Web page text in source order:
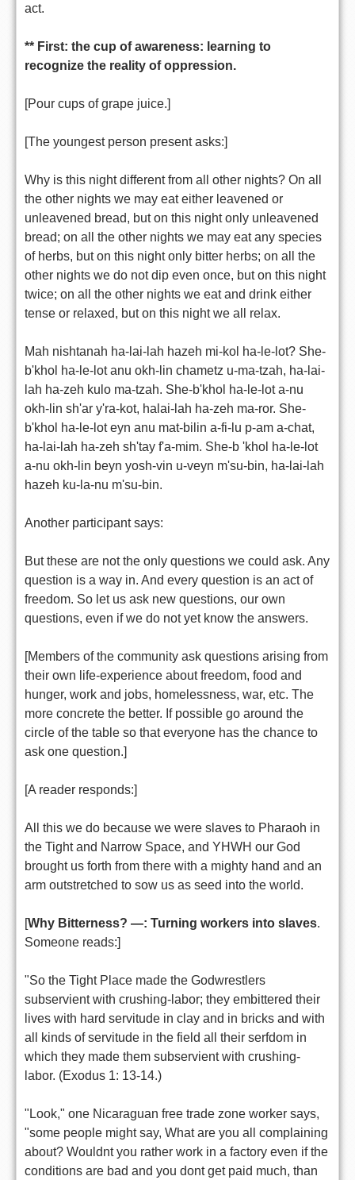
act.
** First: the cup of awareness: learning to
recognize the reality of oppression.
[Pour cups of grape juice.]
[The youngest person present asks:]
Why is this night different from all other nights? On all
the other nights we may eat either leavened or
unleavened bread, but on this night only unleavened
bread; on all the other nights we may eat any species
of herbs, but on this night only bitter herbs; on all the
other nights we do not dip even once, but on this night
twice; on all the other nights we eat and drink either
tense or relaxed, but on this night we all relax.
Mah nishtanah ha-lai-lah hazeh mi-kol ha-le-lot? She-
b'khol ha-le-lot anu okh-lin chametz u-ma-tzah, ha-lai-
lah ha-zeh kulo ma-tzah. She-b'khol ha-le-lot a-nu
okh-lin sh'ar y'ra-kot, halai-lah ha-zeh ma-ror. She-
b'khol ha-le-lot eyn anu mat-bilin a-fi-lu p-am a-chat,
ha-lai-lah ha-zeh sh'tay f'a-mim. She-b 'khol ha-le-lot
a-nu okh-lin beyn yosh-vin u-veyn m'su-bin, ha-lai-lah
hazeh ku-la-nu m'su-bin.
Another participant says:
But these are not the only questions we could ask. Any
question is a way in. And every question is an act of
freedom. So let us ask new questions, our own
questions, even if we do not yet know the answers.
[Members of the community ask questions arising from
their own life-experience about freedom, food and
hunger, work and jobs, homelessness, war, etc. The
more concrete the better. If possible go around the
circle of the table so that everyone has the chance to
ask one question.]
[A reader responds:]
All this we do because we were slaves to Pharaoh in
the Tight and Narrow Space, and YHWH our God
brought us forth from there with a mighty hand and an
arm outstretched to sow us as seed into the world.
[Why Bitterness? —: Turning workers into slaves.
Someone reads:]
"So the Tight Place made the Godwrestlers
subservient with crushing-labor; they embittered their
lives with hard servitude in clay and in bricks and with
all kinds of servitude in the field all their serfdom in
which they made them subservient with crushing-
labor. (Exodus 1: 13-14.)
"Look," one Nicaraguan free trade zone worker says,
"some people might say, What are you all complaining
about? Wouldnt you rather work in a factory even if the
conditions are bad and you dont get paid much, than